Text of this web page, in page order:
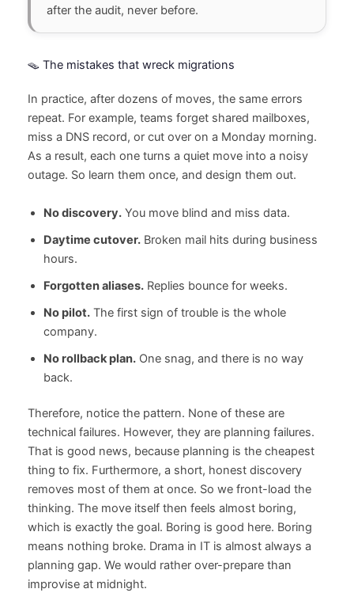
after the audit, never before.
🪤 The mistakes that wreck migrations
In practice, after dozens of moves, the same errors
repeat. For example, teams forget shared mailboxes,
miss a DNS record, or cut over on a Monday morning.
As a result, each one turns a quiet move into a noisy
outage. So learn them once, and design them out.
No discovery.You move blind and miss data.
Daytime cutover.Broken mail hits during business
hours.
Forgotten aliases.Replies bounce for weeks.
No pilot.The first sign of trouble is the whole
company.
No rollback plan.One snag, and there is no way
back.
Therefore, notice the pattern. None of these are
technical failures. However, they are planning failures.
That is good news, because planning is the cheapest
thing to fix. Furthermore, a short, honest discovery
removes most of them at once. So we front-load the
thinking. The move itself then feels almost boring,
which is exactly the goal. Boring is good here. Boring
means nothing broke. Drama in IT is almost always a
planning gap. We would rather over-prepare than
improvise at midnight.